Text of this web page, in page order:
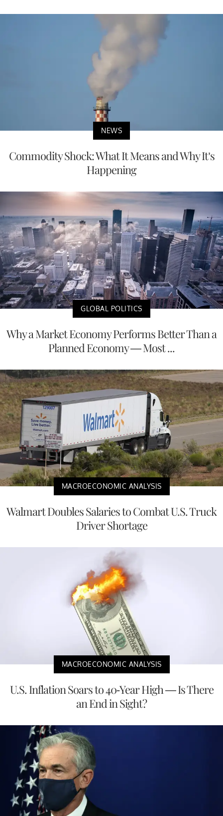
NEWS
Commodity Shock: What It Means and Why It’s
Happening
GLOBAL POLITICS
Why a Market Economy Performs Better Than a
Planned Economy — Most ...
MACROECONOMIC ANALYSIS
Walmart Doubles Salaries to Combat U.S. Truck
Driver Shortage
MACROECONOMIC ANALYSIS
U.S. Inflation Soars to 40-Year High — Is There
an End in Sight?